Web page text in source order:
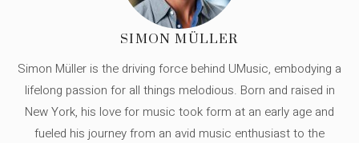
SIMON MÜLLER
Simon Müller is the driving force behind UMusic, embodying a
lifelong passion for all things melodious. Born and raised in
New York, his love for music took form at an early age and
fueled his journey from an avid music enthusiast to the